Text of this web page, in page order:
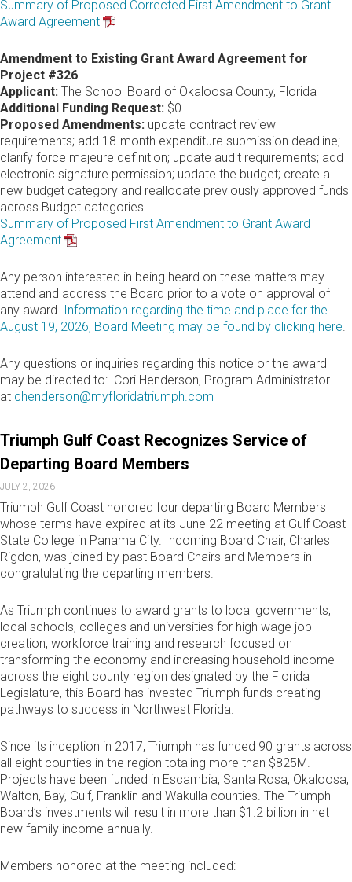
Summary of Proposed Corrected First Amendment to Grant
Award Agreement
Amendment to Existing Grant Award Agreement for
Project #326
Applicant: The School Board of Okaloosa County, Florida
Additional Funding Request: $0
Proposed Amendments: update contract review
requirements; add 18-month expenditure submission deadline;
clarify force majeure definition; update audit requirements; add
electronic signature permission; update the budget; create a
new budget category and reallocate previously approved funds
across Budget categories
Summary of Proposed First Amendment to Grant Award
Agreement
Any person interested in being heard on these matters may
attend and address the Board prior to a vote on approval of
any award. Information regarding the time and place for the
August 19, 2026, Board Meeting may be found by clicking here.
Any questions or inquiries regarding this notice or the award
may be directed to: Cori Henderson, Program Administrator
at chenderson@myfloridatriumph.com
Triumph Gulf Coast Recognizes Service of
Departing Board Members
JULY 2, 2026
Triumph Gulf Coast honored four departing Board Members
whose terms have expired at its June 22 meeting at Gulf Coast
State College in Panama City. Incoming Board Chair, Charles
Rigdon, was joined by past Board Chairs and Members in
congratulating the departing members.
As Triumph continues to award grants to local governments,
local schools, colleges and universities for high wage job
creation, workforce training and research focused on
transforming the economy and increasing household income
across the eight county region designated by the Florida
Legislature, this Board has invested Triumph funds creating
pathways to success in Northwest Florida.
Since its inception in 2017, Triumph has funded 90 grants across
all eight counties in the region totaling more than $825M.
Projects have been funded in Escambia, Santa Rosa, Okaloosa,
Walton, Bay, Gulf, Franklin and Wakulla counties. The Triumph
Board’s investments will result in more than $1.2 billion in net
new family income annually.
Members honored at the meeting included: